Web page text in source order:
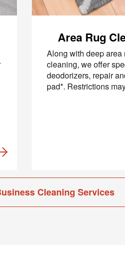
Area Rug
Along with deep area
cleaning, we offer
deodorizers, repair
pad*. Restrictions
Cleaning Services